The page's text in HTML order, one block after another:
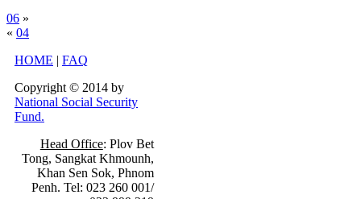
06 »
« 04
HOME | FAQ
Copyright © 2014 by
National Social Security
Fund.
Head Office: Plov Bet
Tong, Sangkat Khmounh,
Khan Sen Sok, Phnom
Penh. Tel: 023 260 001/